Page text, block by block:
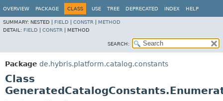
OVERVIEW PACKAGE CLASS USE TREE DEPRECATED INDEX HELP
SUMMARY: NESTED | FIELD CONSTR
METHOD
DETAIL: FIELD CONSTR METHOD
SEARCH:
Package de.hybris.platform.catalog.constants
Class